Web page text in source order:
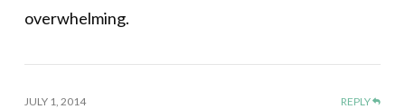
overwhelming.
JULY 1, 2014 REPLY